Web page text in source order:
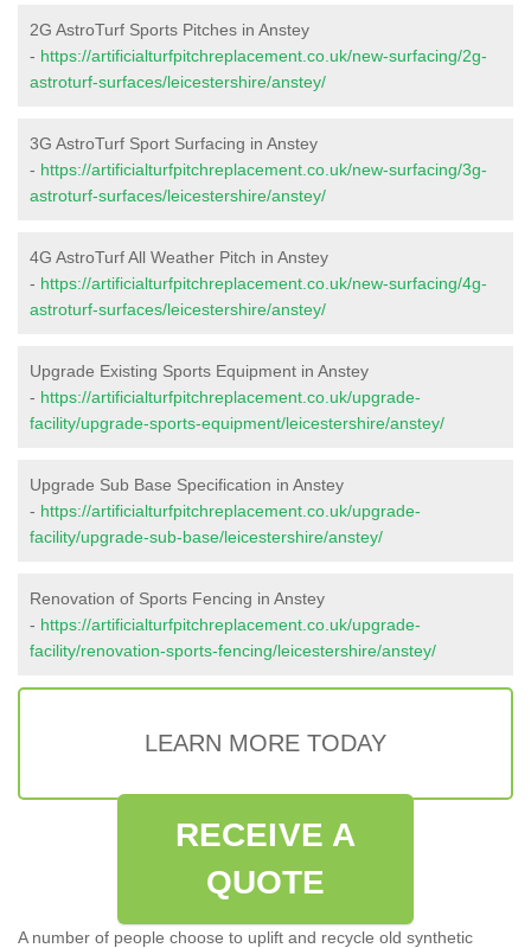
2G AstroTurf Sports Pitches in Anstey
- https://artificialturfpitchreplacement.co.uk/new-surfacing/2g-
astroturf-surfaces/leicestershire/anstey/
3G AstroTurf Sport Surfacing in Anstey
- https://artificialturfpitchreplacement.co.uk/new-surfacing/3g-
astroturf-surfaces/leicestershire/anstey/
4G AstroTurf All Weather Pitch in Anstey
- https://artificialturfpitchreplacement.co.uk/new-surfacing/4g-
astroturf-surfaces/leicestershire/anstey/
Upgrade Existing Sports Equipment in Anstey
- https://artificialturfpitchreplacement.co.uk/upgrade-
facility/upgrade-sports-equipment/leicestershire/anstey/
Upgrade Sub Base Specification in Anstey
- https://artificialturfpitchreplacement.co.uk/upgrade-
facility/upgrade-sub-base/leicestershire/anstey/
Renovation of Sports Fencing in Anstey
- https://artificialturfpitchreplacement.co.uk/upgrade-
facility/renovation-sports-fencing/leicestershire/anstey/
LEARN MORE TODAY
RECEIVE A
QUOTE
A number of people choose to uplift and recycle old synthetic